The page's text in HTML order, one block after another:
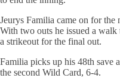
Jeurys Familia came on for
With two outs he issued a
a strikeout for the final out.
Familia picks up his 48th save
the second Wild Card, 6-4.